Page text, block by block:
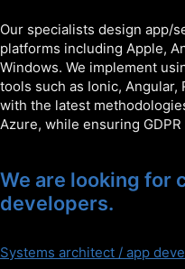
Our specialists design app/
platforms including Apple,
Windows. We implement
tools such as Ionic, Angular,
with the latest
Azure, while ensuring
We are looking for
developers.
Systems architect / app